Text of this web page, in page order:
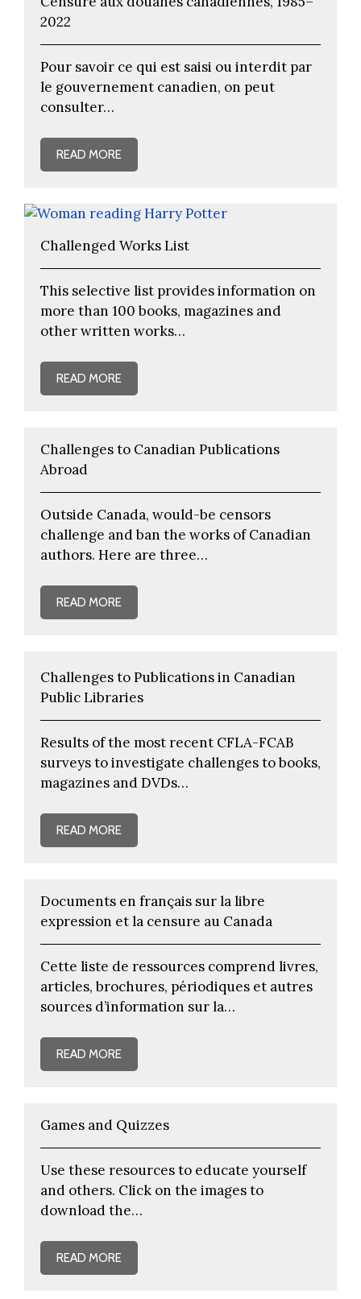
2022
Pour savoir ce qui est saisi ou interdit par
le gouvernement canadien, on peut
consulter…
READ MORE
Challenged Works List
This selective list provides information on
more than 100 books, magazines and
other written works…
READ MORE
Challenges to Canadian Publications
Abroad
Outside Canada, would-be censors
challenge and ban the works of Canadian
authors. Here are three…
READ MORE
Challenges to Publications in Canadian
Public Libraries
Results of the most recent CFLA-FCAB
surveys to investigate challenges to books,
magazines and DVDs…
READ MORE
Documents en français sur la libre
expression et la censure au Canada
Cette liste de ressources comprend livres,
articles, brochures, périodiques et autres
sources d’information sur la…
READ MORE
Games and Quizzes
Use these resources to educate yourself
and others. Click on the images to
download the…
READ MORE